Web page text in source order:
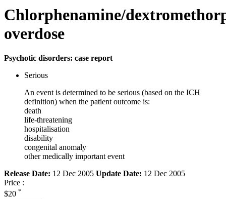
Chlorphenamine/
overdose
Psychotic disorders: case report
Serious
An event is determined to be serious (based on the ICH
definition) when the patient outcome is:
death
life-threatening
hospitalisation
disability
congenital anomaly
other medically important event
Release Date: 12 Dec 2005 Update Date: 12 Dec 2005
Price :
$20 *